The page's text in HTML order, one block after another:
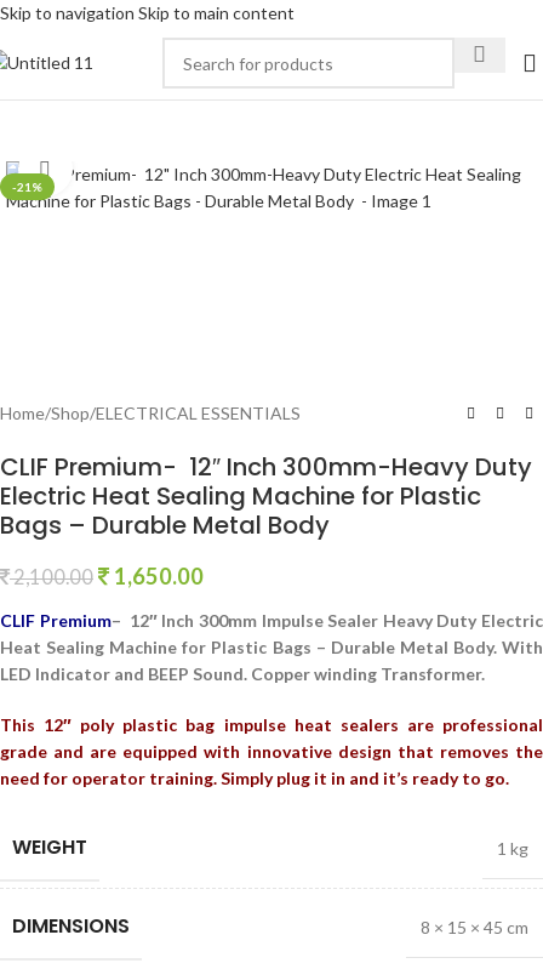
Skip to navigation Skip to main content
-21%
Click to enlarge
Home/Shop/ELECTRICAL ESSENTIALS
CLIF Premium- 12″ Inch 300mm-Heavy Duty
Electric Heat Sealing Machine for Plastic
Bags – Durable Metal Body
2,100.00 1,650.00
CLIF Premium– 12″ Inch 300mm Impulse Sealer Heavy Duty Electric
Heat Sealing Machine for Plastic Bags – Durable Metal Body. With
LED Indicator and BEEP Sound. Copper winding Transformer.
This 12″ poly plastic bag impulse heat sealers are professional
grade and are equipped with innovative design that removes the
need for operator training. Simply plug it in and it’s ready to go.
WEIGHT 1 kg
DIMENSIONS 8 × 15 × 45 cm